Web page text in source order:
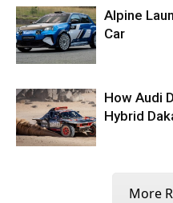
Alpine
Car
How Audi
Hybrid
More